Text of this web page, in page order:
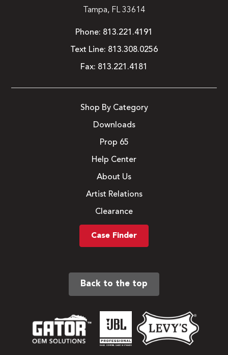
Tampa, FL 33614
Phone: 813.221.4191
Text Line: 813.308.0256
Fax: 813.221.4181
Shop By Category
Downloads
Prop 65
Help Center
About Us
Artist Relations
Clearance
Case Finder
Back to the top